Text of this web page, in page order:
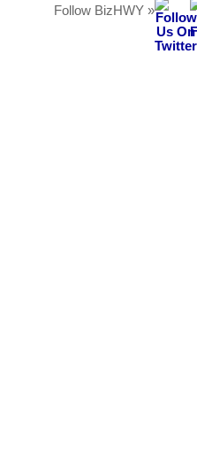
Follow BizHWY »